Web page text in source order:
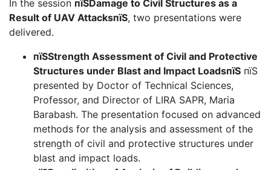
In the session пїЅDamage to Civil Structures as a
Result of UAV AttacksпїЅ, two presentations were
delivered.
пїЅStrength Assessment of Civil and Protective
Structures under Blast and Impact LoadsпїЅ пїЅ
presented by Doctor of Technical Sciences,
Professor, and Director of LIRA SAPR, Maria
Barabash. The presentation focused on advanced
methods for the analysis and assessment of the
strength of civil and protective structures under
blast and impact loads.